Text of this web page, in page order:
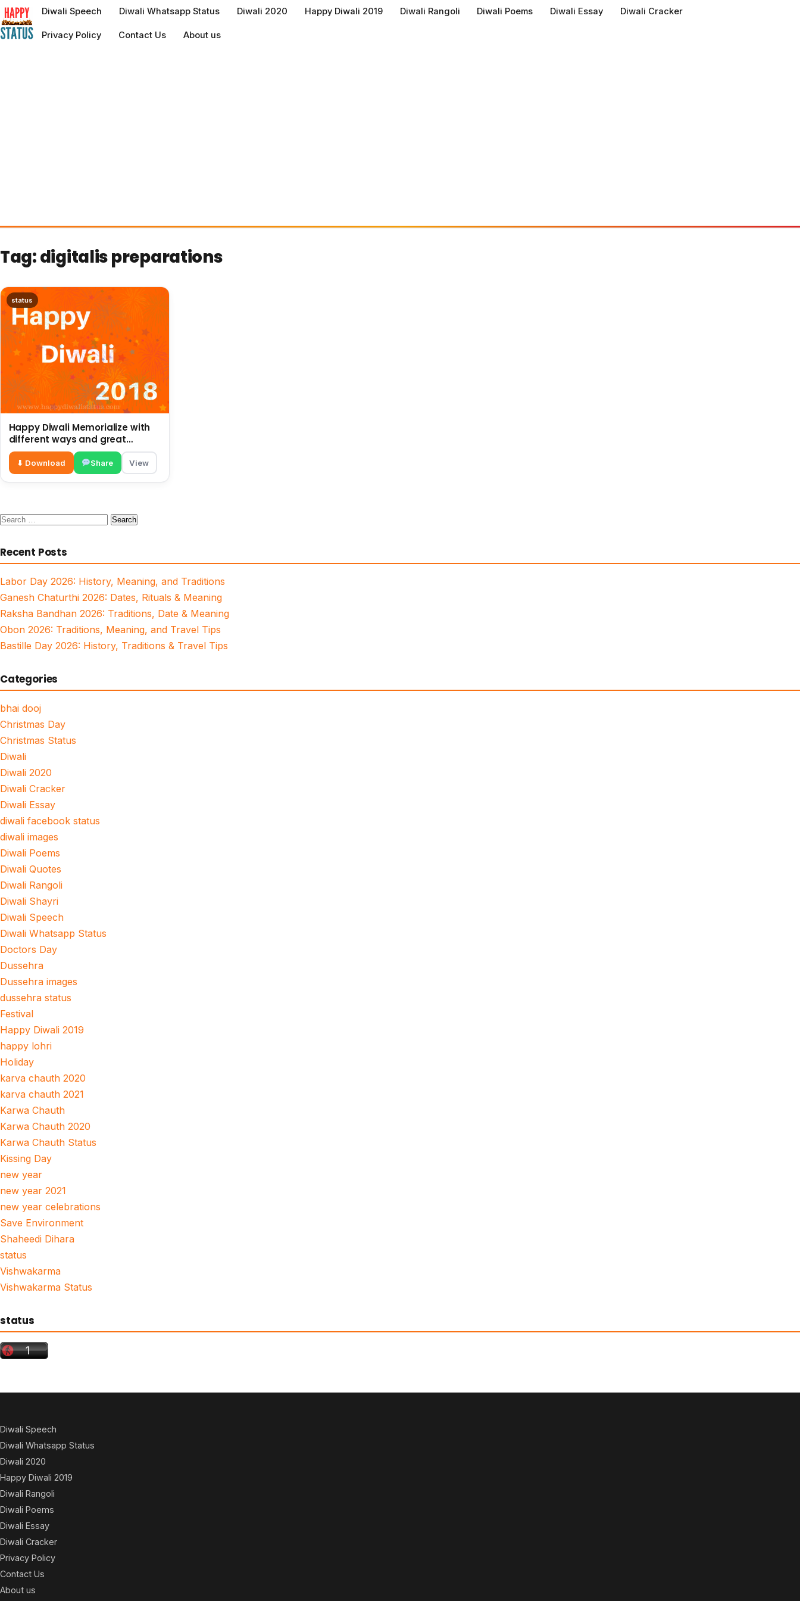
to
content
Diwali Speech Diwali Whatsapp Status Diwali 2020 Happy Diwali 2019 Diwali Rangoli Diwali Poems Diwali Essay Diwali Cracker
Privacy Policy Contact Us About us
Tag:digitalis preparations
status
Happy Diwali Memorialize with
different ways and great
preparations in this year
⬇ Download Share View
Search
Recent Posts
Labor Day 2026: History, Meaning, and Traditions
Ganesh Chaturthi 2026: Dates, Rituals & Meaning
Raksha Bandhan 2026: Traditions, Date & Meaning
Obon 2026: Traditions, Meaning, and Travel Tips
Bastille Day 2026: History, Traditions & Travel Tips
Categories
bhai dooj
Christmas Day
Christmas Status
Diwali
Diwali 2020
Diwali Cracker
Diwali Essay
diwali facebook status
diwali images
Diwali Poems
Diwali Quotes
Diwali Rangoli
Diwali Shayri
Diwali Speech
Diwali Whatsapp Status
Doctors Day
Dussehra
Dussehra images
dussehra status
Festival
Happy Diwali 2019
happy lohri
Holiday
karva chauth 2020
karva chauth 2021
Karwa Chauth
Karwa Chauth 2020
Karwa Chauth Status
Kissing Day
new year
new year 2021
new year celebrations
Save Environment
Shaheedi Dihara
status
Vishwakarma
Vishwakarma Status
status
Diwali Speech
Diwali Whatsapp Status
Diwali 2020
Happy Diwali 2019
Diwali Rangoli
Diwali Poems
Diwali Essay
Diwali Cracker
Privacy Policy
Contact Us
About us